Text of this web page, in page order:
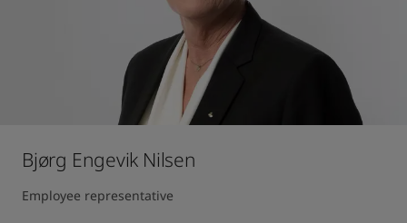
Bjørg Engevik Nilsen
Employee representative